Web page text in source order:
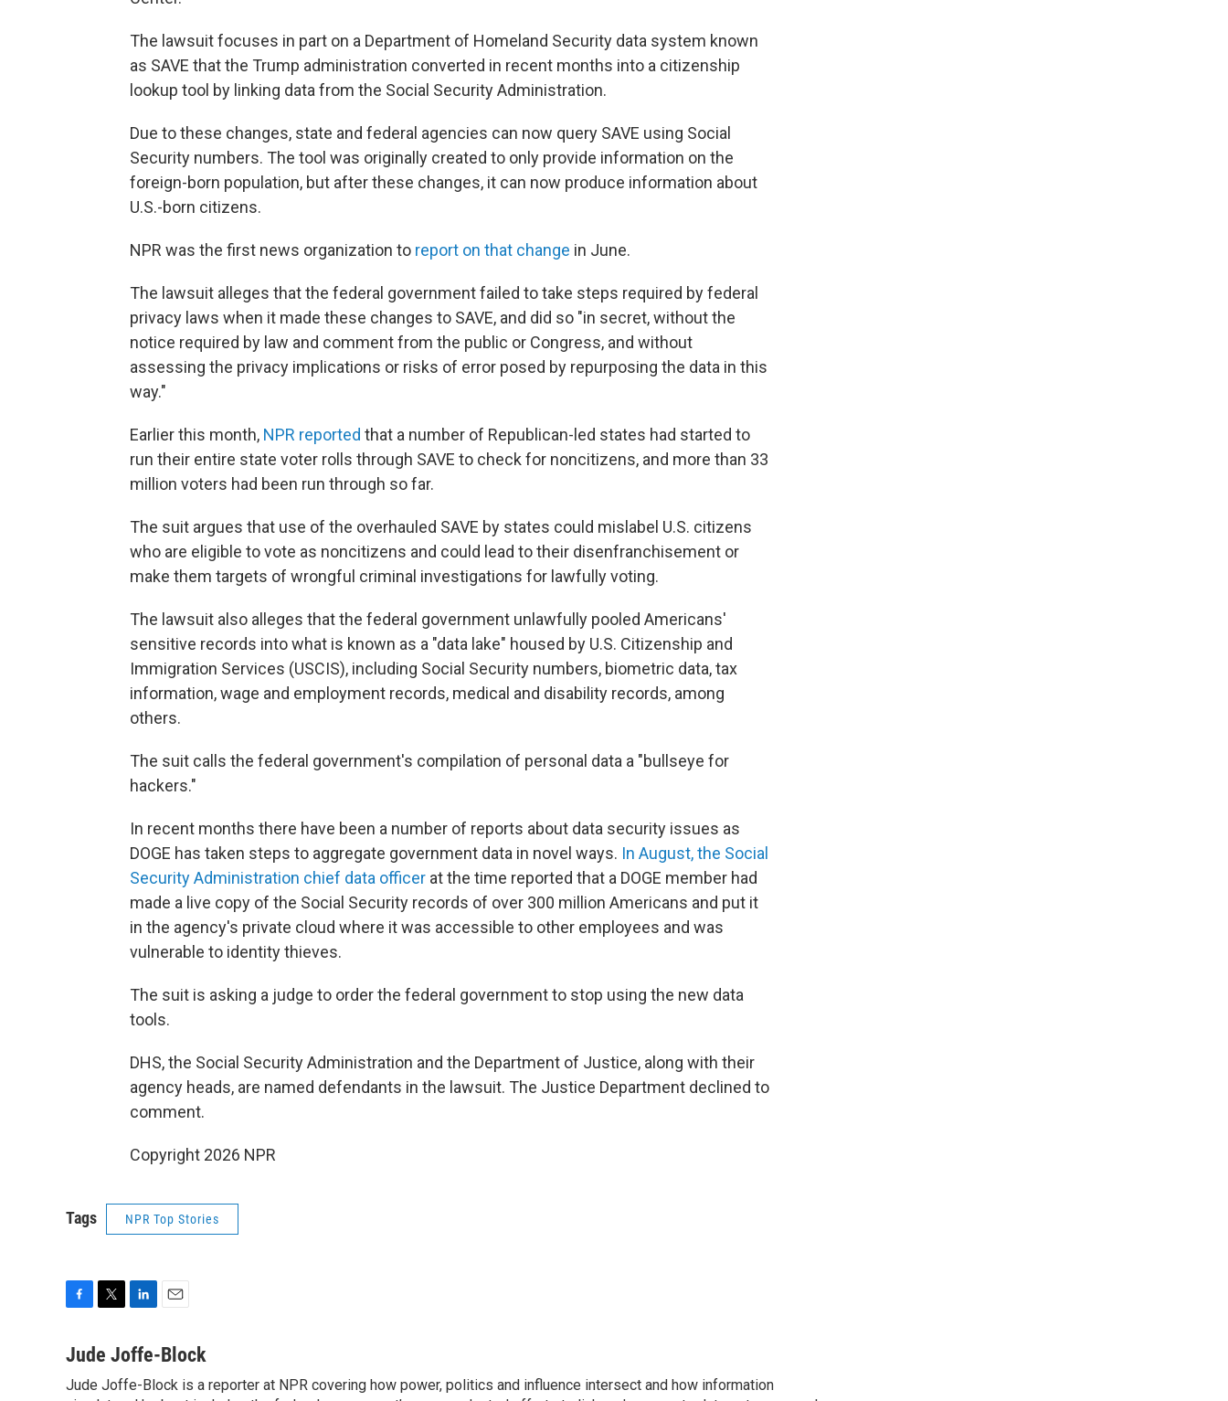
The lawsuit focuses in part on a Department of Homeland Security data system known
as SAVE that the Trump administration converted in recent months into a citizenship
lookup tool by linking data from the Social Security Administration.
Due to these changes, state and federal agencies can now query SAVE using Social
Security numbers. The tool was originally created to only provide information on the
foreign-born population, but after these changes, it can now produce information about
U.S.-born citizens.
NPR was the first news organization to report on that change in June.
The lawsuit alleges that the federal government failed to take steps required by federal
privacy laws when it made these changes to SAVE, and did so "in secret, without the
notice required by law and comment from the public or Congress, and without
assessing the privacy implications or risks of error posed by repurposing the data in this
way."
Earlier this month, NPR reported that a number of Republican-led states had started to
run their entire state voter rolls through SAVE to check for noncitizens, and more than 33
million voters had been run through so far.
The suit argues that use of the overhauled SAVE by states could mislabel U.S. citizens
who are eligible to vote as noncitizens and could lead to their disenfranchisement or
make them targets of wrongful criminal investigations for lawfully voting.
The lawsuit also alleges that the federal government unlawfully pooled Americans'
sensitive records into what is known as a "data lake" housed by U.S. Citizenship and
Immigration Services (USCIS), including Social Security numbers, biometric data, tax
information, wage and employment records, medical and disability records, among
others.
The suit calls the federal government's compilation of personal data a "bullseye for
hackers."
In recent months there have been a number of reports about data security issues as
DOGE has taken steps to aggregate government data in novel ways. In August, the Social
Security Administration chief data officer at the time reported that a DOGE member had
made a live copy of the Social Security records of over 300 million Americans and put it
in the agency's private cloud where it was accessible to other employees and was
vulnerable to identity thieves.
The suit is asking a judge to order the federal government to stop using the new data
tools.
DHS, the Social Security Administration and the Department of Justice, along with their
agency heads, are named defendants in the lawsuit. The Justice Department declined to
comment.
Copyright 2026 NPR
Tags NPR Top Stories
c
b
i
t
n
e
a
l
Jude Joffe-Block
Jude Joffe-Block is a reporter at NPR covering how power, politics and influence intersect and how information